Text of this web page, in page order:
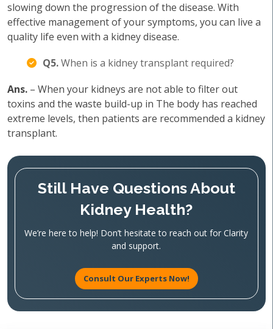
slowing down the progression of the disease. With
effective management of your symptoms, you can live a
quality life even with a kidney disease.
Q5.When is a kidney transplant required?
Ans. – When your kidneys are not able to filter out
toxins and the waste build-up in The body has reached
extreme levels, then patients are recommended a kidney
transplant.
Still Have Questions About
Kidney Health?
We’re here to help! Don’t hesitate to reach out for Clarity
and support.
Consult Our Experts Now!